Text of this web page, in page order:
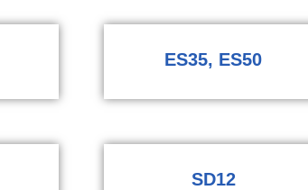
ES35, ES50
SD12